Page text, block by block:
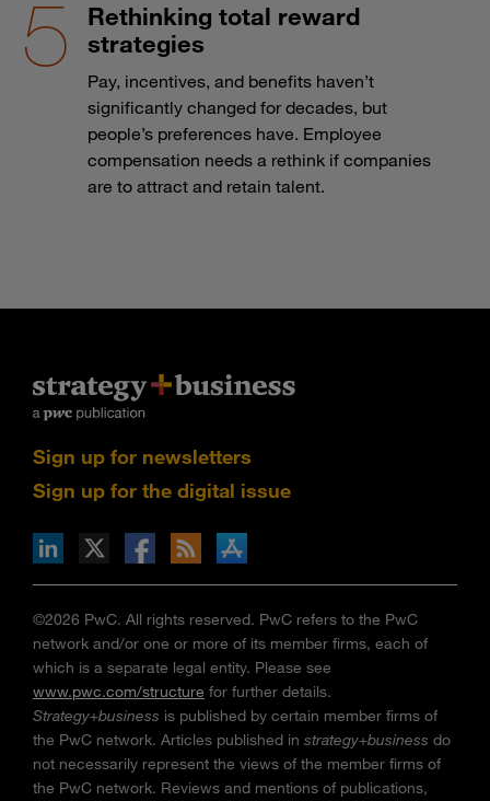
Rethinking total reward
strategies
Pay, incentives, and benefits haven’t
significantly changed for decades, but
people’s preferences have. Employee
compensation needs a rethink if companies
are to attract and retain talent.
Sign up for newsletters
Sign up for the digital issue
via RSS
on the Apple App store
©2026 PwC. All rights reserved. PwC refers to the PwC
network and/or one or more of its member firms, each of
which is a separate legal entity. Please see
www.pwc.com/structure for further details.
Strategy+business is published by certain member firms of
the PwC network. Articles published in strategy+business do
not necessarily represent the views of the member firms of
the PwC network. Reviews and mentions of publications,